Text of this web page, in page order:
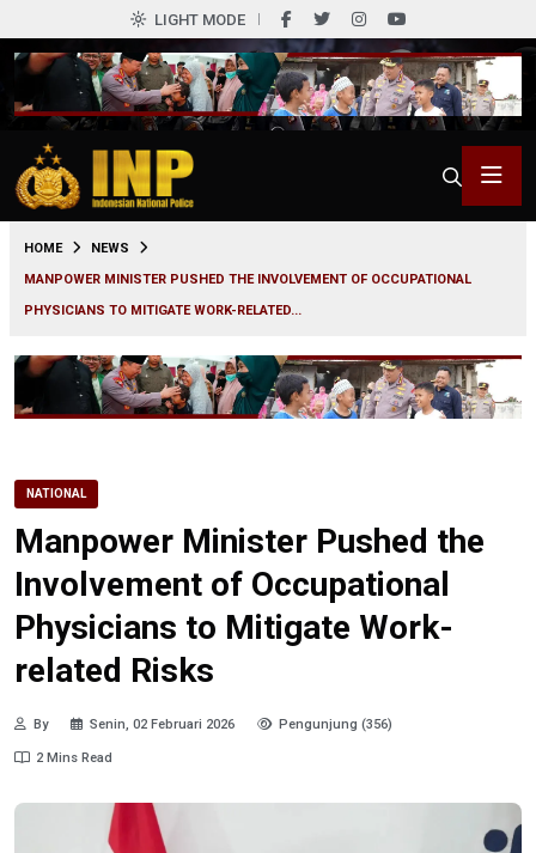
LIGHT MODE
HOME
NEWS
MANPOWER MINISTER PUSHED THE INVOLVEMENT OF OCCUPATIONAL
PHYSICIANS TO MITIGATE WORK-RELATED...
NATIONAL
Manpower Minister Pushed the
Involvement of Occupational
Physicians to Mitigate Work-
related Risks
By Senin, 02 Februari 2026 Pengunjung (356)
2 Mins Read